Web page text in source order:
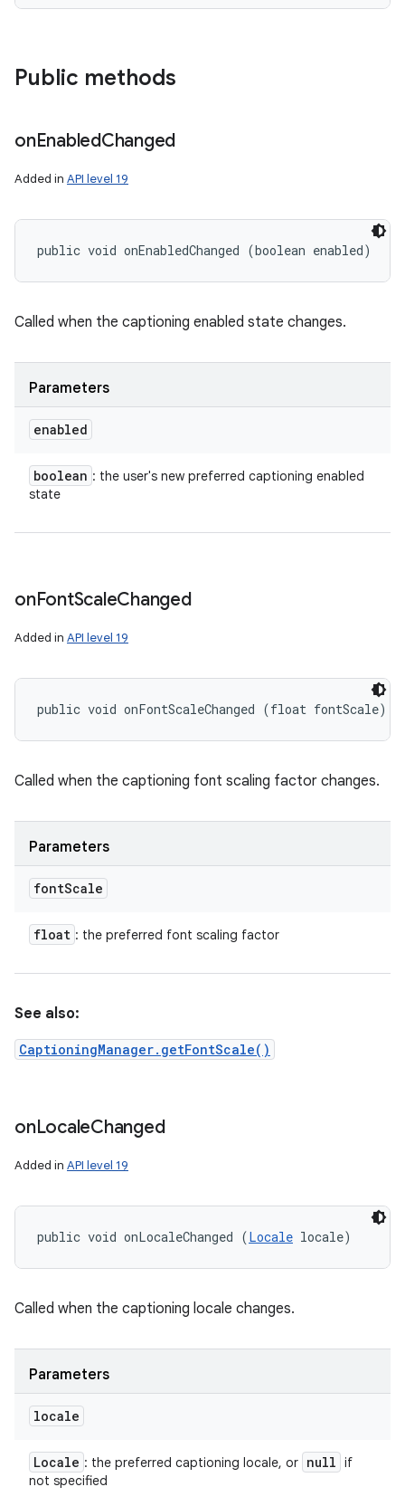
Public methods
onEnabledChanged
Added in API level 19
public void onEnabledChanged (boolean enabled)
Called when the captioning enabled state changes.
Parameters
enabled
boolean : the user's new preferred captioning enabled
state
onFontScaleChanged
Added in API level 19
public void onFontScaleChanged (float fontScale)
Called when the captioning font scaling factor changes.
Parameters
fontScale
float : the preferred font scaling factor
See also:
CaptioningManager.getFontScale()
onLocaleChanged
Added in API level 19
public void onLocaleChanged (Locale locale)
Called when the captioning locale changes.
Parameters
locale
Locale : the preferred captioning locale, or null if
not specified